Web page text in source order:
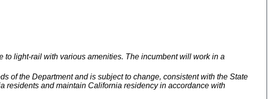
light-rail with various amenities. The incumbent will work in a
of the Department and is subject to change, consistent with the State
residents and maintain California residency in accordance with